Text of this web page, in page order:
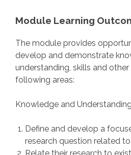
Module Learning
The module provides
develop and demonstrate
understanding, skills and
following areas:
Knowledge and Understanding
Define and develop a
research question related
Relate their research to